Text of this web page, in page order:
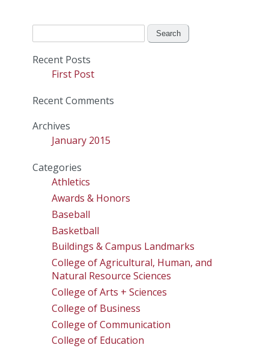
Recent Posts
First Post
Recent Comments
Archives
January 2015
Categories
Athletics
Awards & Honors
Baseball
Basketball
Buildings & Campus Landmarks
College of Agricultural, Human, and
Natural Resource Sciences
College of Arts + Sciences
College of Business
College of Communication
College of Education